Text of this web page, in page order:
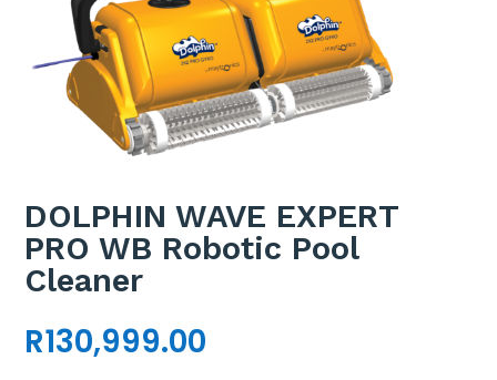
DOLPHIN WAVE EXPERT
PRO WB Robotic Pool
Cleaner
R130,999.00